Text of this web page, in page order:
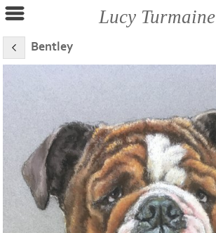
Lucy Turmaine
Bentley